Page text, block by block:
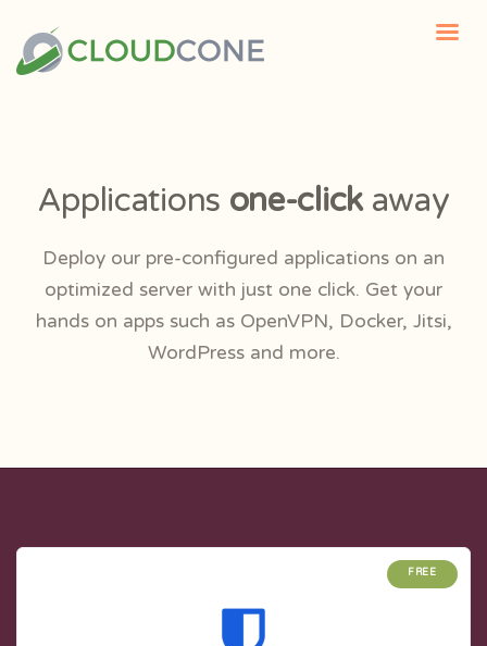
Applications one-click away
Deploy our pre-configured applications on an
optimized server with just one click. Get your
hands on apps such as OpenVPN, Docker, Jitsi,
WordPress and more.
FREE